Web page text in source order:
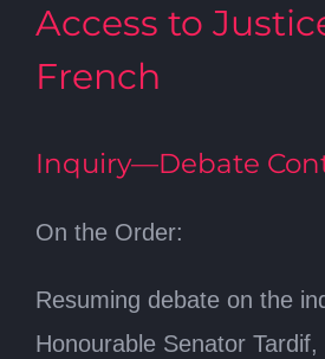
Access to
French
Inquiry—Debate
On the Order:
Resuming debate on the
Honourable Senator